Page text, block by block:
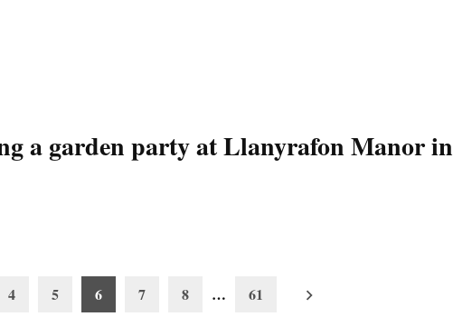
a garden party at Llanyrafon Manor in
4 5 6 7 8 … 61